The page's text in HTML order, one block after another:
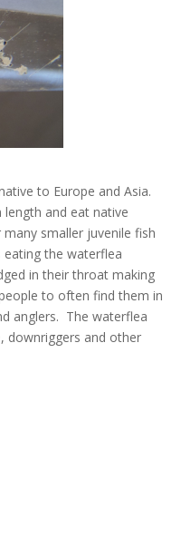
to Europe and Asia.
and eat native
smaller juvenile fish
eating the waterflea
in their throat making
to often find them in
anglers. The waterflea
downriggers and other